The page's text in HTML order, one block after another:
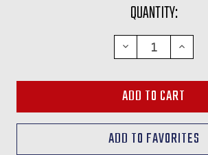
QUANTITY:
DECREASE
QUANTITY:
INCREASE
QUANTITY: